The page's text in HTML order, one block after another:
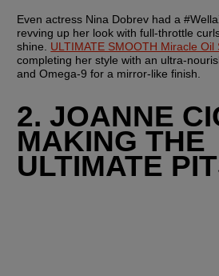
Even actress Nina Dobrev had a
revving up her look with full-throttle
shine. ULTIMATE SMOOTH Miracle Oil
completing her style with an ultra-
and Omega-9 for a mirror-like finish.
2. JOANNE
MAKING THE
ULTIMATE